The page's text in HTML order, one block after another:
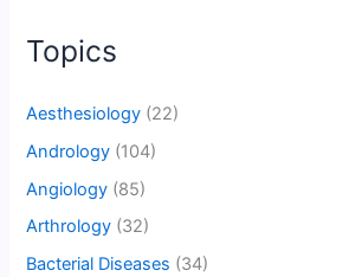
Topics
Aesthesiology (22)
Andrology (104)
Angiology (85)
Arthrology (32)
Bacterial Diseases (34)